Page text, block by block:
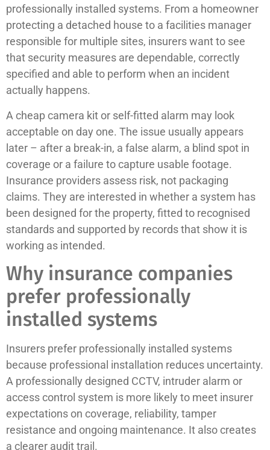
professionally installed systems. From a homeowner
protecting a detached house to a facilities manager
responsible for multiple sites, insurers want to see
that security measures are dependable, correctly
specified and able to perform when an incident
actually happens.
A cheap camera kit or self-fitted alarm may look
acceptable on day one. The issue usually appears
later – after a break-in, a false alarm, a blind spot in
coverage or a failure to capture usable footage.
Insurance providers assess risk, not packaging
claims. They are interested in whether a system has
been designed for the property, fitted to recognised
standards and supported by records that show it is
working as intended.
Why insurance companies
prefer professionally
installed systems
Insurers prefer professionally installed systems
because professional installation reduces uncertainty.
A professionally designed CCTV, intruder alarm or
access control system is more likely to meet insurer
expectations on coverage, reliability, tamper
resistance and ongoing maintenance. It also creates
a clearer audit trail.